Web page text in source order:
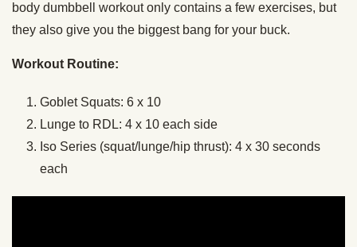
body dumbbell workout only contains a few exercises, but
they also give you the biggest bang for your buck.
Workout Routine:
Goblet Squats: 6 x 10
Lunge to RDL: 4 x 10 each side
Iso Series (squat/lunge/hip thrust): 4 x 30 seconds
each